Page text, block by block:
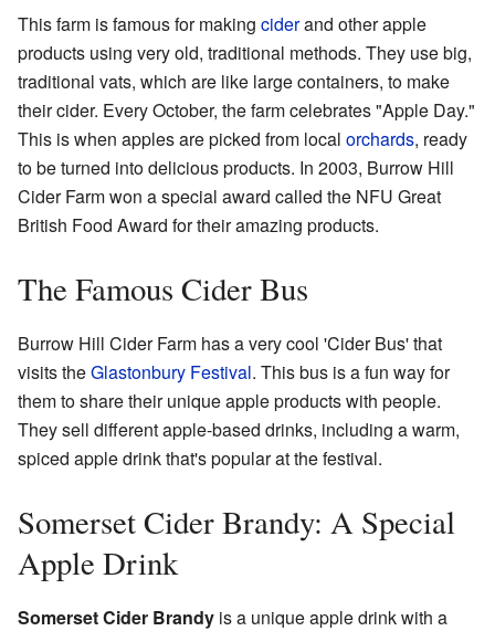
This farm is famous for making ciderand other apple
products using very old, traditional methods. They use big,
traditional vats, which are like large containers, to make
their cider. Every October, the farm celebrates "Apple Day."
This is when apples are picked from local orchards, ready
to be turned into delicious products. In 2003, Burrow Hill
Cider Farm won a special award called the NFU Great
British Food Award for their amazing products.
The Famous Cider Bus
Burrow Hill Cider Farm has a very cool 'Cider Bus' that
visits theGlastonbury Festival. This bus is a fun way for
them to share their unique apple products with people.
They sell different apple-based drinks, including a warm,
spiced apple drink that's popular at the festival.
Somerset Cider Brandy: A Special
Apple Drink
Somerset Cider Brandy is a unique apple drink with a